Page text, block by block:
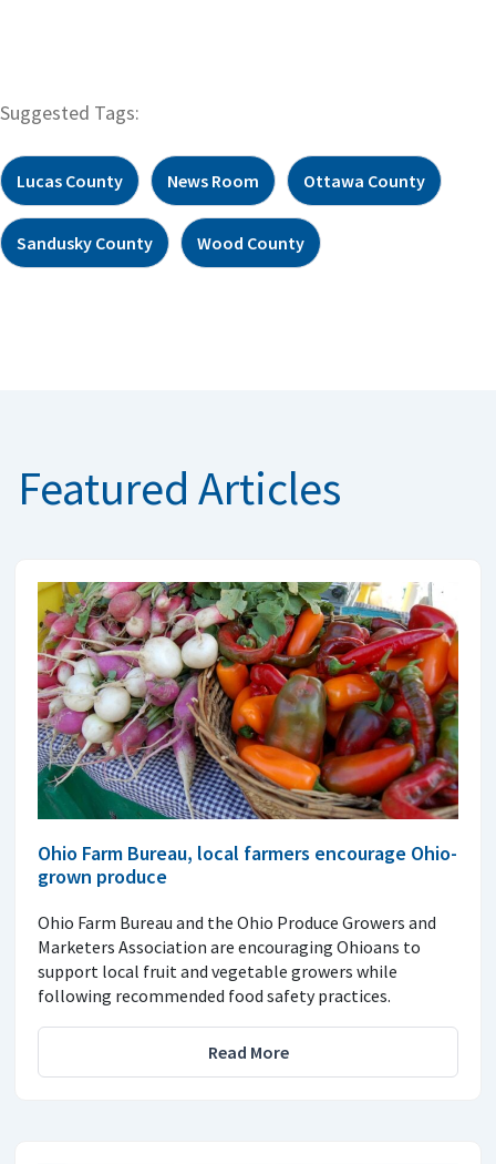
Suggested Tags:
Lucas County News Room Ottawa County
Sandusky County Wood County
Featured Articles
Ohio Farm Bureau, local farmers encourage Ohio-
grown produce
Ohio Farm Bureau and the Ohio Produce Growers and
Marketers Association are encouraging Ohioans to
support local fruit and vegetable growers while
following recommended food safety practices.
Read More